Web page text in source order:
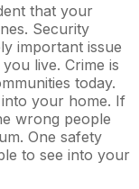
that your
Security
important issue
live. Crime is
today.
your home. If
wrong people
One safety
to see into your